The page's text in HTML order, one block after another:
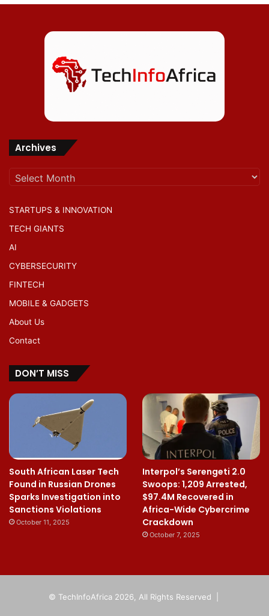
Archives Archives
STARTUPS & INNOVATION
TECH GIANTS
AI
CYBERSECURITY
FINTECH
MOBILE & GADGETS
About Us
Contact
DON’T MISS
South African Laser Tech
Found in Russian Drones
Sparks Investigation into
Sanctions Violations
October 11, 2025
Interpol’s Serengeti 2.0
Swoops: 1,209 Arrested,
$97.4M Recovered in
Africa-Wide Cybercrime
Crackdown
October 7, 2025
© TechInfoAfrica 2026, All Rights Reserved |